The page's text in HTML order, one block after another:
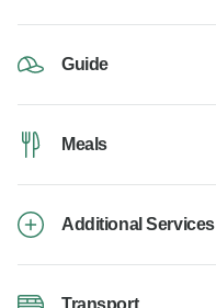
Guide
Meals
Additional Services